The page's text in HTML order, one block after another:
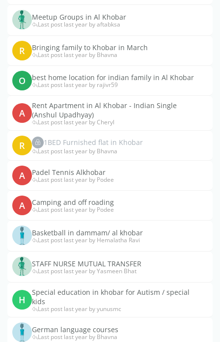
Meetup Groups in Al Khobar
Last post last year by aftabksa
R Bringing family to Khobar in March
Last post last year by Bhavna
O best home location for indian family in Al Khobar
Last post last year by rajivr59
A
Rent Apartment in Al Khobar - Indian Single
(Anshul Upadhyay)
Last post last year by Cheryl
R 1BED Furnished flat in Khobar
Last post last year by Bhavna
A Padel Tennis Alkhobar
Last post last year by Podee
A Camping and off roading
Last post last year by Podee
Basketball in dammam/ al khobar
Last post last year by Hemalatha Ravi
STAFF NURSE MUTUAL TRANSFER
Last post last year by Yasmeen Bhat
H
Special education in khobar for Autism / special
kids
Last post last year by yunusmc
German language courses
Last post last year by Bhavna